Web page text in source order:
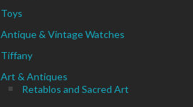
Toys
Antique & Vintage Watches
Tiffany
Art & Antiques
Retablos and Sacred Art